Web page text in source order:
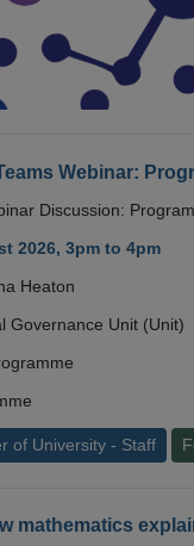
Webinar:
Discussion:
2026, 3pm to 4pm
Heaton
Governance Unit (Unit)
of University - Staff
mathematics